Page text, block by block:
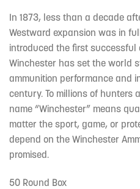
In 1873, less than a decade
Westward expansion was in
introduced the first
Winchester has set the world
ammunition performance and
century. To millions of hunters
name “Winchester” means
matter the sport, game, or
depend on the Winchester
promised.
50 Round Box